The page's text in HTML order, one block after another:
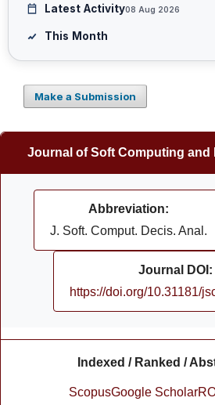
Latest Activity08 Aug 2026
This Month
Make a Submission
Journal of Soft Computing and
Abbreviation:
J. Soft. Comput. Decis. Anal.
Journal DOI:
https://doi.org/10.31181/
Indexed / Ranked /
ScopusGoogle Scholar